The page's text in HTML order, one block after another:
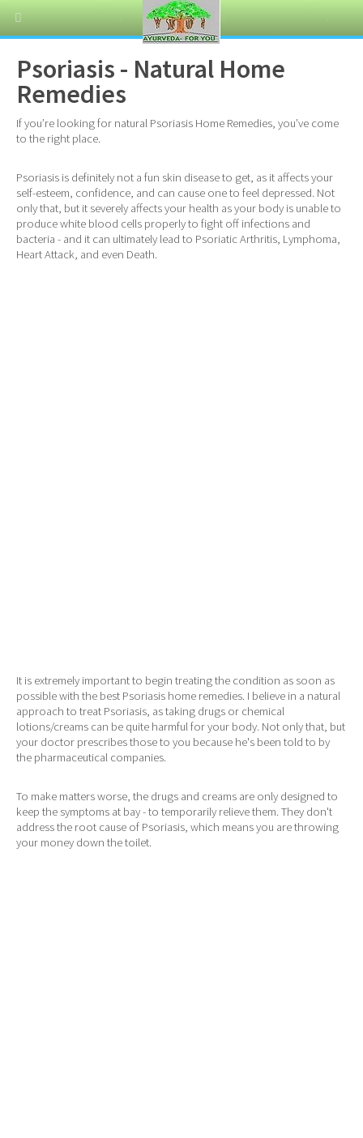
Psoriasis - Natural Home
Remedies
If you’re looking for natural Psoriasis Home Remedies, you’ve come
to the right place.
Psoriasis is definitely not a fun skin disease to get, as it affects your
self-esteem, confidence, and can cause one to feel depressed. Not
only that, but it severely affects your health as your body is unable to
produce white blood cells properly to fight off infections and
bacteria - and it can ultimately lead to Psoriatic Arthritis, Lymphoma,
Heart Attack, and even Death.
It is extremely important to begin treating the condition as soon as
possible with the best Psoriasis home remedies. I believe in a natural
approach to treat Psoriasis, as taking drugs or chemical
lotions/creams can be quite harmful for your body. Not only that, but
your doctor prescribes those to you because he's been told to by
the pharmaceutical companies.
To make matters worse, the drugs and creams are only designed to
keep the symptoms at bay - to temporarily relieve them. They don't
address the root cause of Psoriasis, which means you are throwing
your money down the toilet.